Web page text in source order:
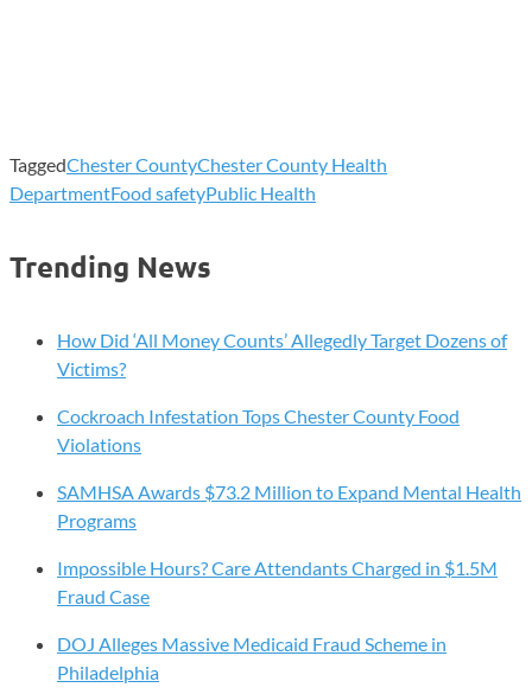
TaggedChester CountyChester County Health
DepartmentFood safetyPublic Health
Trending News
How Did ‘All Money Counts’ Allegedly Target Dozens of
Victims?
Cockroach Infestation Tops Chester County Food
Violations
SAMHSA Awards $73.2 Million to Expand Mental Health
Programs
Impossible Hours? Care Attendants Charged in $1.5M
Fraud Case
DOJ Alleges Massive Medicaid Fraud Scheme in
Philadelphia